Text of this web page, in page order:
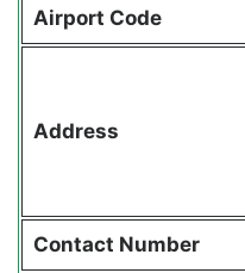
Airport Code
Address
Contact Number